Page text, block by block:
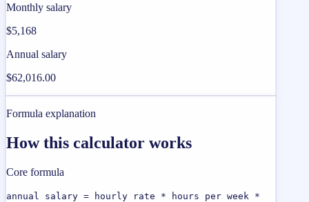
Monthly salary
$5,168
Annual salary
$62,016.00
Formula explanation
How this calculator works
Core formula
annual salary = hourly rate * hours per week *